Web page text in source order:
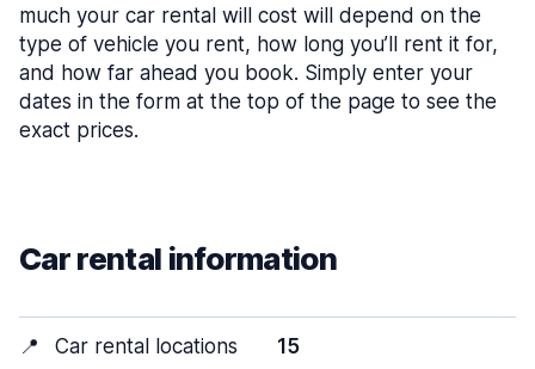
much your car rental will cost will depend on the
type of vehicle you rent, how long you’ll rent it for,
and how far ahead you book. Simply enter your
dates in the form at the top of the page to see the
exact prices.
Car rental information
📍 Car rental locations 15